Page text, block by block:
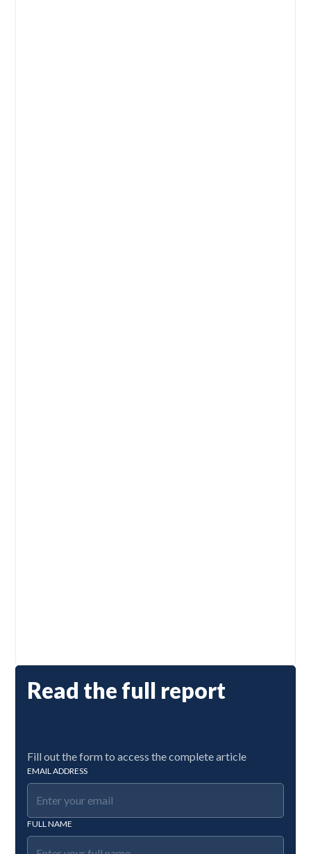
Read the full report
Fill out the form to access the complete article
EMAIL ADDRESS
FULL NAME